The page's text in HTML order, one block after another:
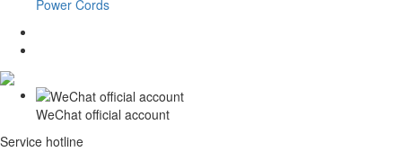
Power Cords
WeChat official account
Service hotline